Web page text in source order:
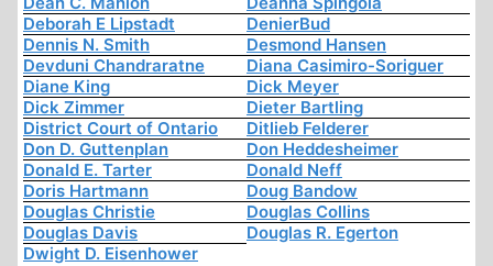
Deborah E Lipstadt
DenierBud
Dennis N. Smith
Desmond Hansen
Devduni Chandraratne
Diana Casimiro-Soriguer
Diane King
Dick Meyer
Dick Zimmer
Dieter Bartling
District Court of Ontario
Ditlieb Felderer
Don D. Guttenplan
Don Heddesheimer
Donald E. Tarter
Donald Neff
Doris Hartmann
Doug Bandow
Douglas Christie
Douglas Collins
Douglas Davis
Douglas R. Egerton
Dwight D. Eisenhower